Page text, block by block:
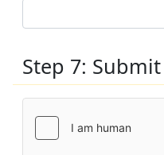
Step 7: Submit